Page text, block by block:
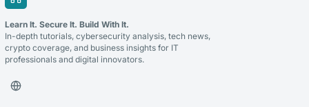
Learn It. Secure It. Build With It.
In-depth tutorials, cybersecurity analysis, tech news,
crypto coverage, and business insights for IT
professionals and digital innovators.